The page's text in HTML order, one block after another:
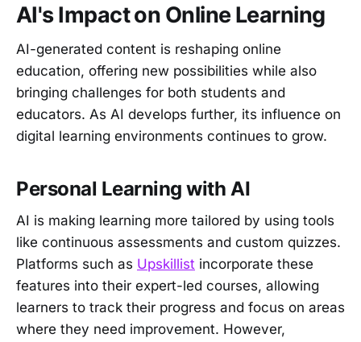
AI's Impact on Online Learning
AI-generated content is reshaping online
education, offering new possibilities while also
bringing challenges for both students and
educators. As AI develops further, its influence on
digital learning environments continues to grow.
Personal Learning with AI
AI is making learning more tailored by using tools
like continuous assessments and custom quizzes.
Platforms such as Upskillist incorporate these
features into their expert-led courses, allowing
learners to track their progress and focus on areas
where they need improvement. However,